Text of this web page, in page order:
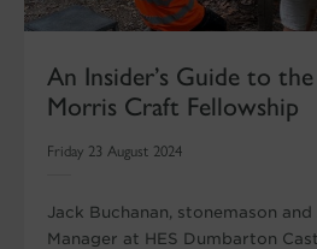
An Insider’s Guide to
Morris Craft Fellowship
Friday 23 August 2024
Jack Buchanan, stonemason
Manager at HES Dumbarton